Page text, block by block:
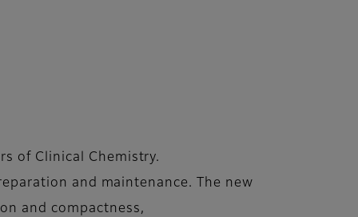
of Clinical Chemistry.
and maintenance. The new
and compactness,